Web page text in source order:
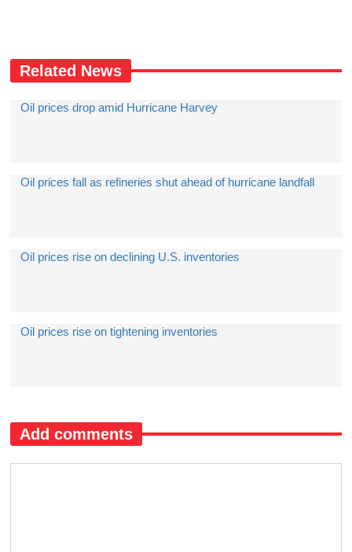
Related News
Oil prices drop amid Hurricane Harvey
Oil prices fall as refineries shut ahead of hurricane landfall
Oil prices rise on declining U.S. inventories
​Oil prices rise on tightening inventories
Add comments